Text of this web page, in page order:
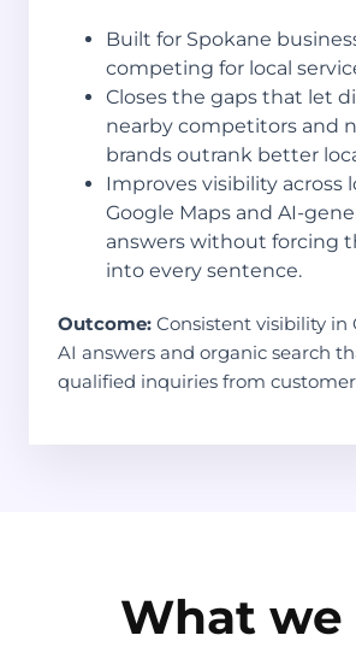
Built for Spokane
competing for local
Closes the gaps that let
nearby competitors and
brands outrank better
Improves visibility across
Google Maps and AI-
answers without forcing
into every sentence.
Outcome: Consistent visibility in
AI answers and organic search
qualified inquiries from
What we